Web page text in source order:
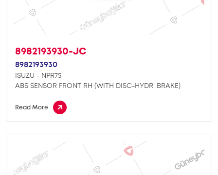
8982193930-JC
8982193930
ISUZU - NPR75
ABS SENSOR FRONT RH (WITH DISC-HYDR. BRAKE)
Read More